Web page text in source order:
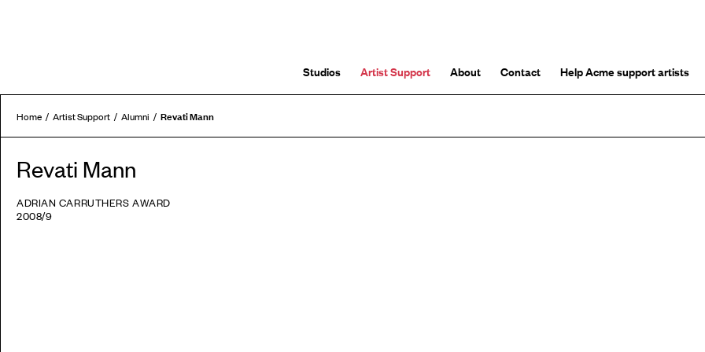
Studios Artist Support About Contact Help Acme support artists
Home Artist Support Alumni Revati Mann
Revati Mann
ADRIAN CARRUTHERS AWARD
2008/9